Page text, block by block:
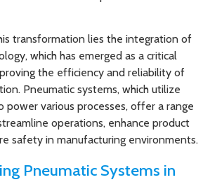
transformation lies the integration of
which has emerged as a critical
the efficiency and reliability of
Pneumatic systems, which utilize
power various processes, offer a range
operations, enhance product
safety in manufacturing environments.
Pneumatic Systems in